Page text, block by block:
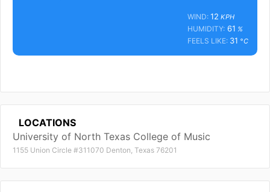
WIND: 12 KPH
HUMIDITY:61 %
FEELS LIKE: 31 °C
LOCATIONS
University of North Texas College of Music
1155 Union Circle #311070 Denton, Texas 76201